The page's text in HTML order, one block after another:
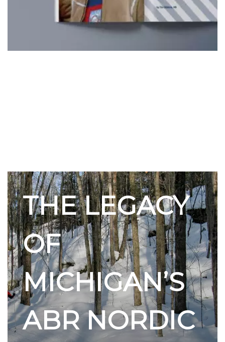
THE LEGACY
OF
MICHIGAN’S
ABR NORDIC